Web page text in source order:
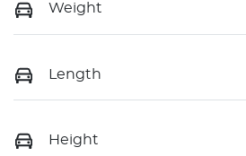
Weight
Length
Height